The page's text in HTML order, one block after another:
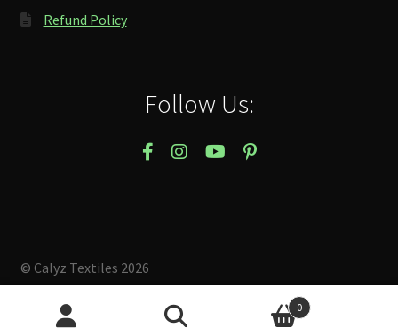
Refund Policy
Follow Us:
© Calyz Textiles 2026
Built with Storefront & WooCommerce.
0